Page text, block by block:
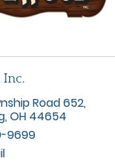
Inc.
Road 652,
,OH 44654
9699